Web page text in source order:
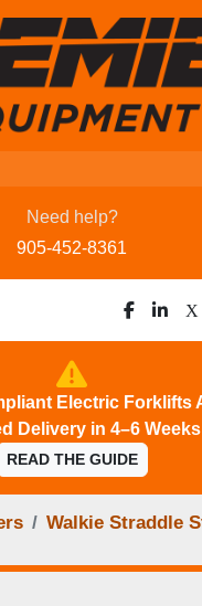
Need help?
905-452-8361
facebook
x
Electric Forklifts
Delivery in 4–6 Weeks
READ THE GUIDE
Walkie Straddle